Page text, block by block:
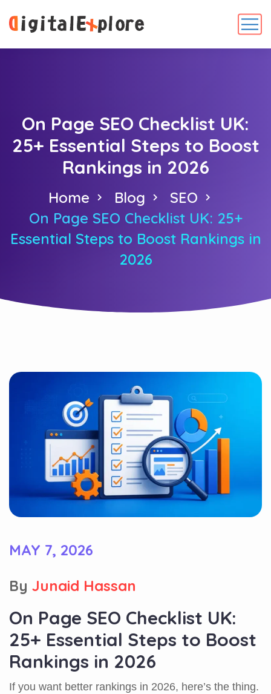
On Page SEO Checklist UK:
25+ Essential Steps to Boost
Rankings in 2026
Home Blog
SEO
On Page SEO Checklist UK: 25+
Essential Steps to Boost Rankings in
2026
MAY 7, 2026
By Junaid Hassan
On Page SEO Checklist UK:
25+ Essential Steps to Boost
Rankings in 2026
If you want better rankings in 2026, here’s the thing.